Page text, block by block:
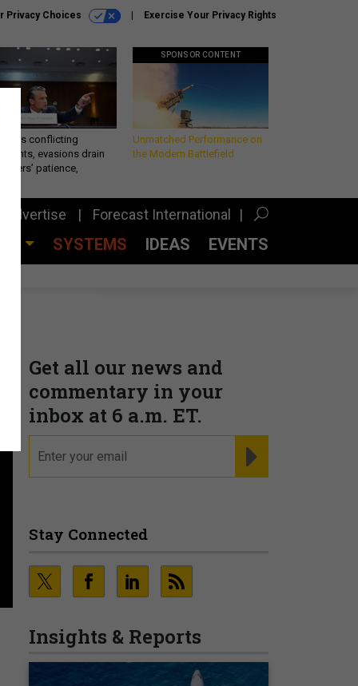
Privacy Choices Exercise Your Privacy Rights
conflicting
evasions drain
patience,
SPONSOR CONTENT
Unmatched Performance on
the Modern Battlefield
Advertise Forecast International
SYSTEMS IDEAS EVENTS
Get all our news and
commentary in your
inbox at 6 a.m. ET.
Stay Connected
Insights & Reports